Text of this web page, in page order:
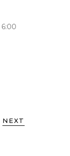
6:00
NEXT